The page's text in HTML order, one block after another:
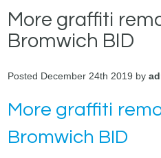
More graffiti
Bromwich BID
Posted December 24th 2019 by
More graffiti
Bromwich BID